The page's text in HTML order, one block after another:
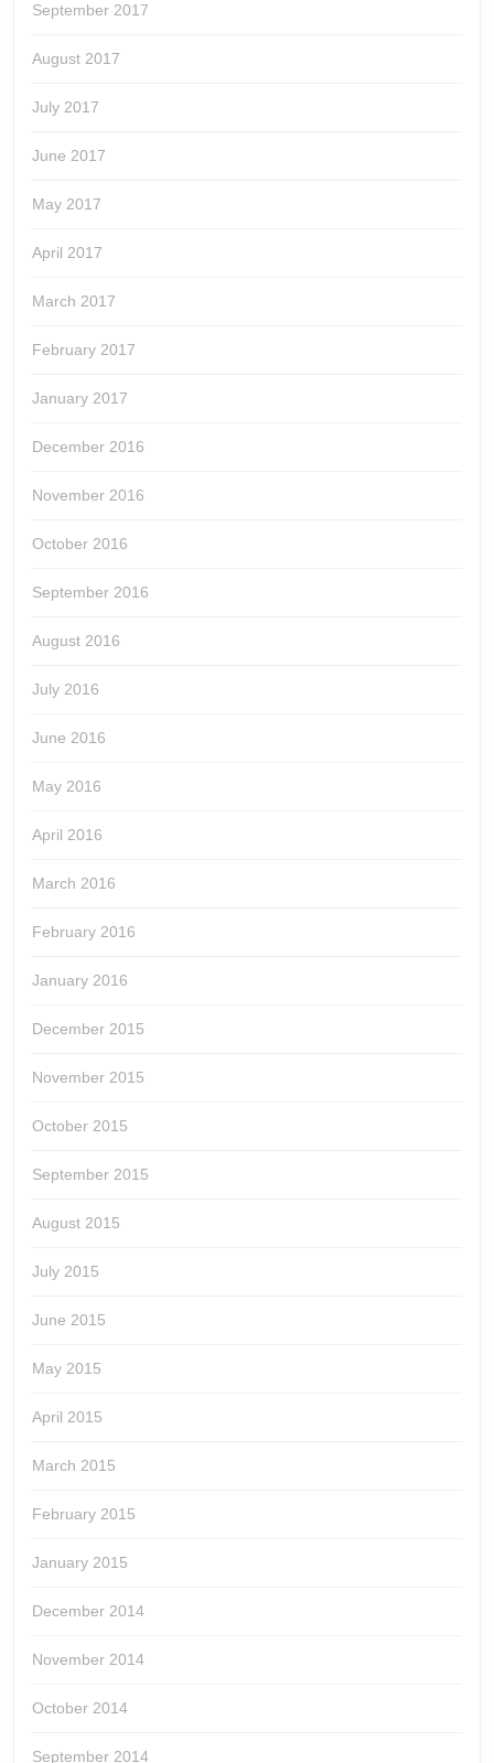
September 2017
August 2017
July 2017
June 2017
May 2017
April 2017
March 2017
February 2017
January 2017
December 2016
November 2016
October 2016
September 2016
August 2016
July 2016
June 2016
May 2016
April 2016
March 2016
February 2016
January 2016
December 2015
November 2015
October 2015
September 2015
August 2015
July 2015
June 2015
May 2015
April 2015
March 2015
February 2015
January 2015
December 2014
November 2014
October 2014
September 2014